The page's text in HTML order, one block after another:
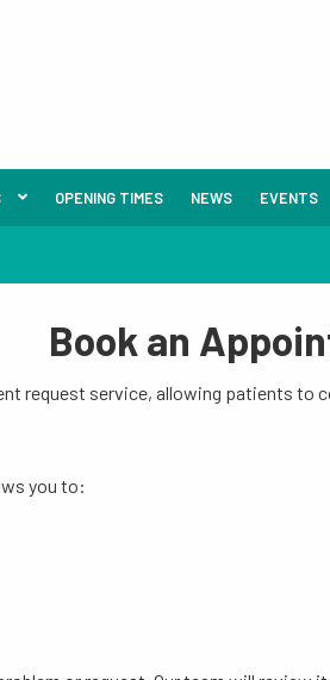
OPENING TIMES NEWS EVENTS
Book an
request service, allowing patients
you to: